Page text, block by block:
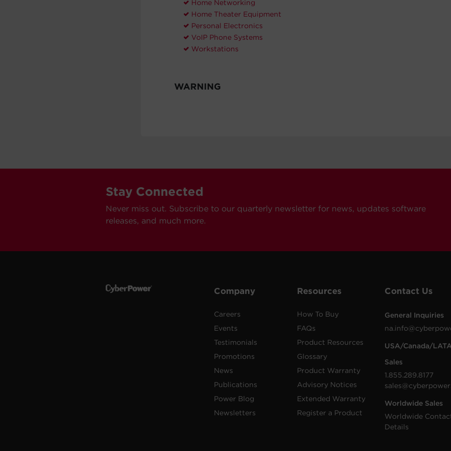
Home Networking
Home Theater Equipment
Personal Electronics
VoIP Phone Systems
Workstations
WARNING
Stay Connected
Never miss out. Subscribe to our quarterly newsletter for news, updates software
releases, and much more.
Company
Careers
Events
Testimonials
Promotions
News
Publications
Power Blog
Newsletters
Resources
How To Buy
FAQs
Product Resources
Glossary
Product Warranty
Advisory Notices
Extended Warranty
Register a Product
Contact Us
General Inquiries
USA/Canada/
Sales
1.855.289.8177
Worldwide Sales
Worldwide
Details